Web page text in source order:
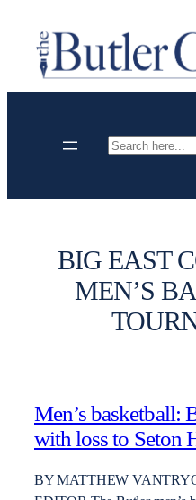
content
Search
BIG EAST
MEN’S
Men’s basketball:
with loss to Seton
BY MATTHEW